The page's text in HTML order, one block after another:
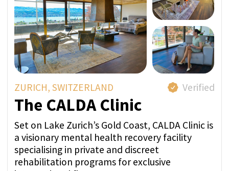
MONTREUX, SWITZERLAND
Clinic Les Alpes
Verified
Clinic Les Alpes is a fully licensed medical
inpatient facility offering tailormade recovery
plans for treatment of addiction, trauma and
other mental health issues. Their services are
delivered in a natural, luxurious and highly
discreet setting.
Bespoke With Exclusive Staff
Perfect for Ultra high-net-worth individuals